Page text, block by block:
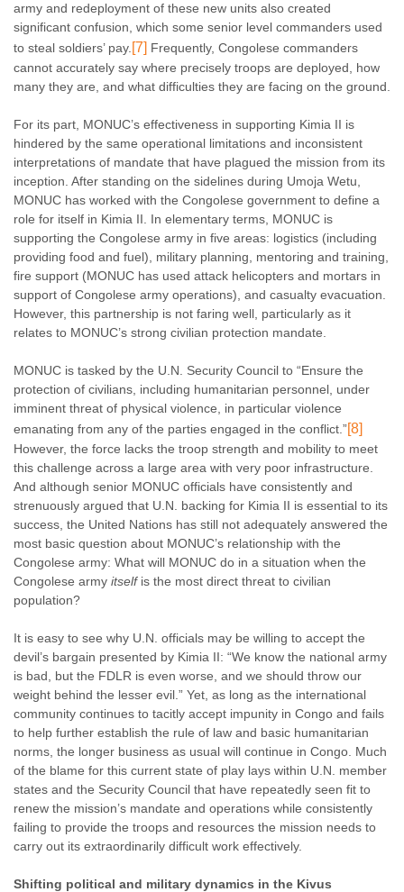
army and redeployment of these new units also created
significant confusion, which some senior level commanders used
to steal soldiers’ pay. [7] Frequently, Congolese commanders
cannot accurately say where precisely troops are deployed, how
many they are, and what difficulties they are facing on the ground.
For its part, MONUC’s effectiveness in supporting Kimia II is
hindered by the same operational limitations and inconsistent
interpretations of mandate that have plagued the mission from its
inception. After standing on the sidelines during Umoja Wetu,
MONUC has worked with the Congolese government to define a
role for itself in Kimia II. In elementary terms, MONUC is
supporting the Congolese army in five areas: logistics (including
providing food and fuel), military planning, mentoring and training,
fire support (MONUC has used attack helicopters and mortars in
support of Congolese army operations), and casualty evacuation.
However, this partnership is not faring well, particularly as it
relates to MONUC’s strong civilian protection mandate.
MONUC is tasked by the U.N. Security Council to “Ensure the
protection of civilians, including humanitarian personnel, under
imminent threat of physical violence, in particular violence
emanating from any of the parties engaged in the conflict.”[8]
However, the force lacks the troop strength and mobility to meet
this challenge across a large area with very poor infrastructure.
And although senior MONUC officials have consistently and
strenuously argued that U.N. backing for Kimia II is essential to its
success, the United Nations has still not adequately answered the
most basic question about MONUC’s relationship with the
Congolese army: What will MONUC do in a situation when the
Congolese army itselfis the most direct threat to civilian
population?
It is easy to see why U.N. officials may be willing to accept the
devil’s bargain presented by Kimia II: “We know the national army
is bad, but the FDLR is even worse, and we should throw our
weight behind the lesser evil.” Yet, as long as the international
community continues to tacitly accept impunity in Congo and fails
to help further establish the rule of law and basic humanitarian
norms, the longer business as usual will continue in Congo. Much
of the blame for this current state of play lays within U.N. member
states and the Security Council that have repeatedly seen fit to
renew the mission’s mandate and operations while consistently
failing to provide the troops and resources the mission needs to
carry out its extraordinarily difficult work effectively.
Shifting political and military dynamics in the Kivus